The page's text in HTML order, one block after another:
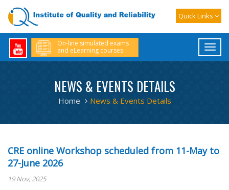
Quick Links
On-line simulated exams
and eLearning courses
NEWS & EVENTS DETAILS
Home News & Events Details
CRE online Workshop scheduled from 11-May to
27-June 2026
19 Nov, 2025